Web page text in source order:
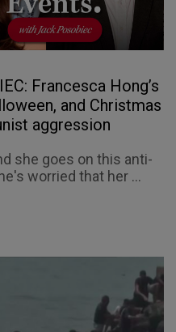
Francesca Hong’s
and Christmas
aggression
she goes on this anti-
worried that her ...